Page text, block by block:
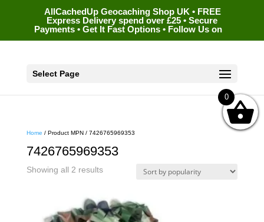
AllCachedUp Geocaching Shop UK • FREE
Express Delivery spend over £25 • Secure
Payments • Get It Fast Options • Follow Us on
Select Page
Home / Product MPN / 7426765969353
7426765969353
Showing all 2 resultsSorted
0